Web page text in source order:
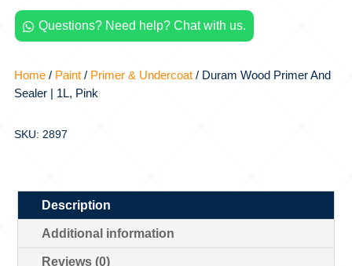
1L,
Pink
quantity
 Questions? Need help? Chat with us.
Home/ Paint/ Primer & Undercoat/ Duram Wood Primer And
Sealer | 1L, Pink
SKU: 2897
Description
Additional information
Reviews (0)